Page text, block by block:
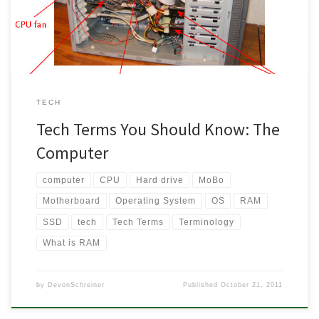
understand the basics can save a person time and money […]
TECH
Tech Terms You Should Know: The
Computer
computer CPU Hard drive MoBo
Motherboard Operating System OS RAM
SSD tech Tech Terms Terminology
What is RAM
by DevonSchreiner PublishedOctober 21, 2011